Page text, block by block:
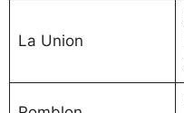
La Union